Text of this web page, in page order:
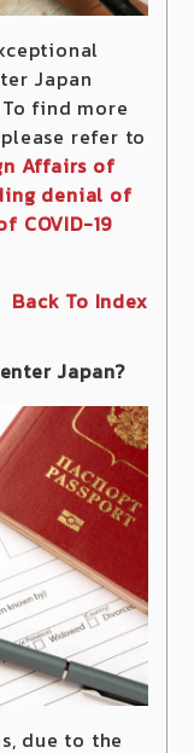
Japan
find more
refer to
Affairs of
denial of
COVID-19
Back To Index
Japan?
due to the